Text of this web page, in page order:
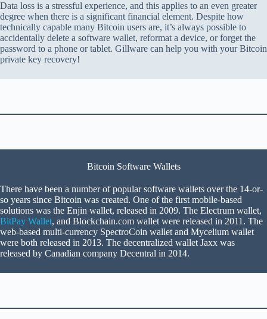
Data loss is a stressful experience, and this applies to an even greater
degree when there is a significant financial element. Despite how
technically capable many Bitcoin users are, it’s always possible to
accidentally delete a software wallet, reformat a device, or forget the
password to a phone or tablet. Gillware can help you with your Bitcoin
private key recovery!
Bitcoin Software Wallets
There have been a number of popular software wallets over the 14-or-
so years since Bitcoin was created. One of the first mobile-based
solutions was the Enjin wallet, released in 2009. The Electrum wallet,
BitPay Wallet, and Blockchain.com wallet were released in 2011. The
web-based multi-currency SpectroCoin wallet and Mycelium wallet
were both released in 2013. The decentralized wallet Jaxx was
released by Canadian company Decentral in 2014.